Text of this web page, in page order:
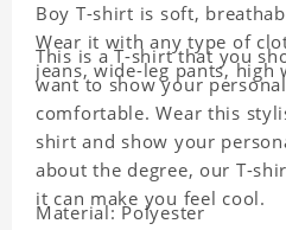
Boy T-shirt is soft,
Wear it with any type of
jeans, wide-leg pants, high
This is a T-shirt that you
want to show your
comfortable. Wear this
shirt and show your
about the degree, our T-
it can make you feel cool.
Material: Polyester